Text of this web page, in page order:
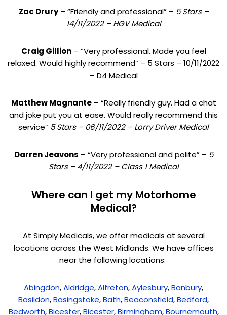
Zac Drury– “Friendly and professional” – 5 Stars –
14/11/2022 – HGV Medical
Craig Gillion– “Very professional. Made you feel
relaxed. Would highly recommend” – 5 Stars – 10/11/2022
– D4 Medical
Matthew Magnante– “Really friendly guy. Had a chat
and joke put you at ease. Would really recommend this
service” 5 Stars – 06/11/2022 – Lorry Driver Medical
Darren Jeavons – “Very professional and polite” – 5
Stars – 4/11/2022 – Class 1 Medical
Where can I get my Motorhome
Medical?
At Simply Medicals, we offer medicals at several
locations across the West Midlands. We have offices
near the following locations:
Abingdon,Aldridge,Alfreton,Aylesbury,Banbury,
Basildon,Basingstoke,Bath,Beaconsfield,Bedford,
Bedworth,Bicester,Bicester,Birmingham,Bournemouth,